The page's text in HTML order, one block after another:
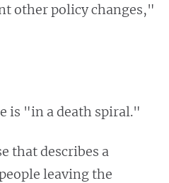
other policy changes,"
is "in a death spiral."
that describes a
leaving the